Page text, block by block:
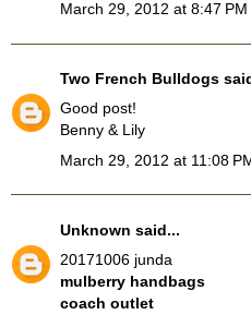
March 29, 2012 at 8:47 PM
Two French Bulldogs
Good post!
Benny & Lily
March 29, 2012 at 11:08
Unknown said...
20171006 junda
mulberry handbags
coach outlet